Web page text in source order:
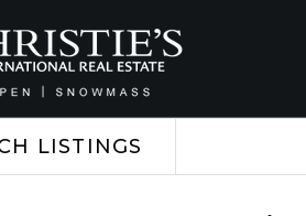
LISTINGS